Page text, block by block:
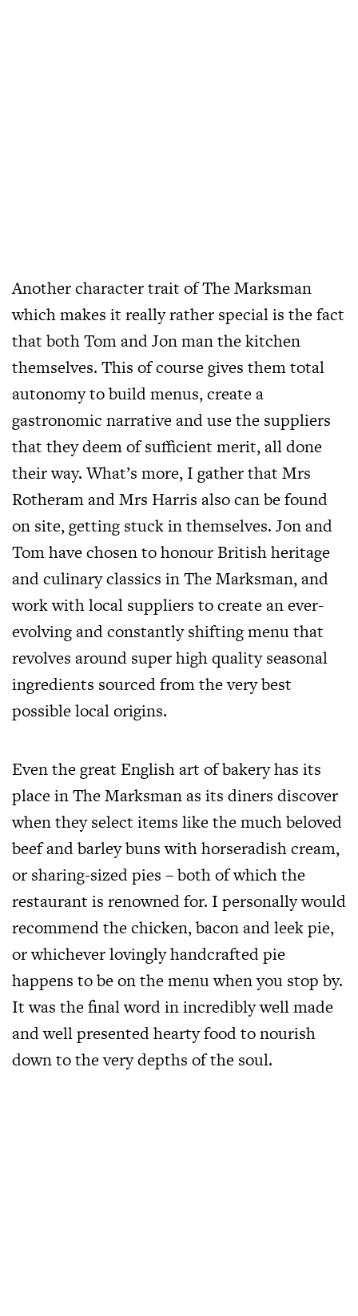
Another character trait of The Marksman
which makes it really rather special is the fact
that both Tom and Jon man the kitchen
themselves. This of course gives them total
autonomy to build menus, create a
gastronomic narrative and use the suppliers
that they deem of sufficient merit, all done
their way. What’s more, I gather that Mrs
Rotheram and Mrs Harris also can be found
on site, getting stuck in themselves. Jon and
Tom have chosen to honour British heritage
and culinary classics in The Marksman, and
work with local suppliers to create an ever-
evolving and constantly shifting menu that
revolves around super high quality seasonal
ingredients sourced from the very best
possible local origins.
Even the great English art of bakery has its
place in The Marksman as its diners discover
when they select items like the much beloved
beef and barleybuns with horseradish cream,
or sharing-sized pies – both of which the
restaurant is renowned for. I personally would
recommend the chicken, bacon and leek pie,
or whichever lovingly handcrafted pie
happens to be on the menu when you stop by.
It was the final word in incredibly well made
and well presented hearty food to nourish
down to the very depths of the soul.